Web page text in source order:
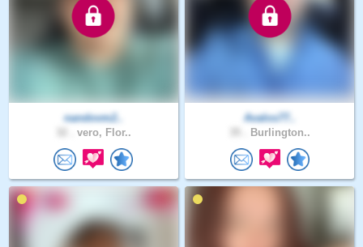
nandovm2..
vero, Flor..
Avalos77..
Burlington..